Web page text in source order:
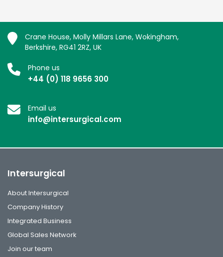
Crane House, Molly Millars Lane, Wokingham,
Berkshire, RG41 2RZ, UK
Phone us
+44 (0) 118 9656 300
Email us
info@intersurgical.com
Intersurgical
About Intersurgical
Company History
Integrated Business
Global Sales Network
Join our team